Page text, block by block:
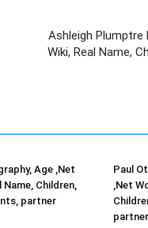
Ashleigh Plumptre
Wiki, Real Name,
Age ,Net
Name, Children,
partner
Paul
,Net
partner